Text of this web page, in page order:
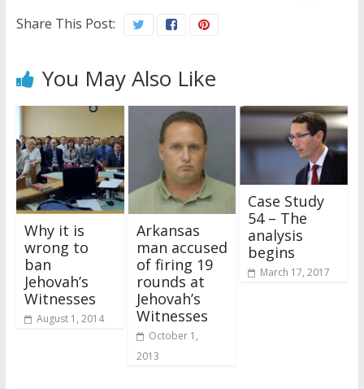
Share This Post:
You May Also Like
Why it is
wrong to
ban
Jehovah’s
Witnesses
August 1, 2014
Arkansas
man accused
of firing 19
rounds at
Jehovah’s
Witnesses
October 1,
2013
Case Study
54 – The
analysis
begins
March 17, 2017